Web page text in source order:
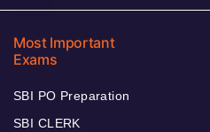
Most Important
Exams
SBI PO Preparation
SBI CLERK